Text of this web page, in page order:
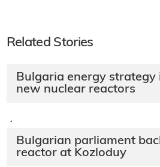
Related Stories
Bulgaria energy strategy
new nuclear reactors
·
Bulgarian parliament
reactor at Kozloduy